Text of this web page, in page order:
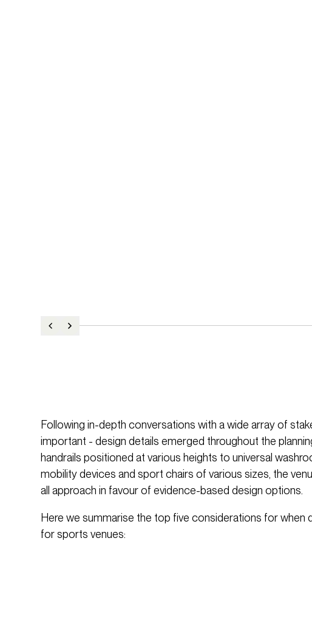
Following in-depth conversations with a wide array of
important - design details emerged throughout the
handrails positioned at various heights to universal
mobility devices and sport chairs of various sizes, the
all approach in favour of evidence-based design options.
Here we summarise the top five considerations for when
for sports venues: